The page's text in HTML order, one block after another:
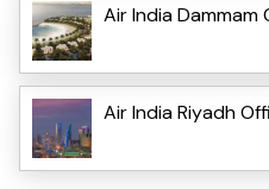
Air India Dammam
Air India Riyadh